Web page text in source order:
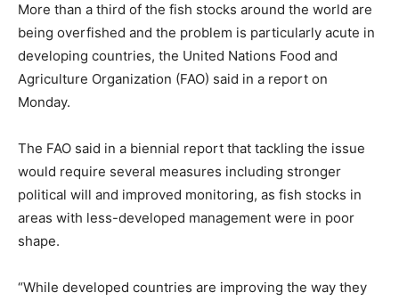
More than a third of the fish stocks around the world are
being overfished and the problem is particularly acute in
developing countries, the United Nations Food and
Agriculture Organization (FAO) said in a report on
Monday.
The FAO said in a biennial report that tackling the issue
would require several measures including stronger
political will and improved monitoring, as fish stocks in
areas with less-developed management were in poor
shape.
“While developed countries are improving the way they